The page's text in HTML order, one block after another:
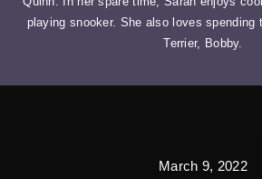
playing snooker. She also loves spending
Terrier, Bobby.
March 9, 2022